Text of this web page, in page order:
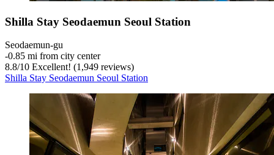
Shilla Stay Seodaemun Seoul Station
Seodaemun-gu
‐0.85 mi from city center
8.8/10 Excellent! (1,949 reviews)
Shilla Stay Seodaemun Seoul Station